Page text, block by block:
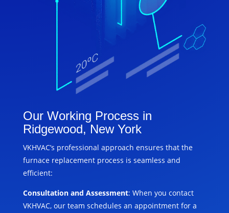
Our Working Process in
Ridgewood, New York
VKHVAC’s professional approach ensures that the
furnace replacement process is seamless and
efficient:
Consultation and Assessment: When you contact
VKHVAC, our team schedules an appointment for a